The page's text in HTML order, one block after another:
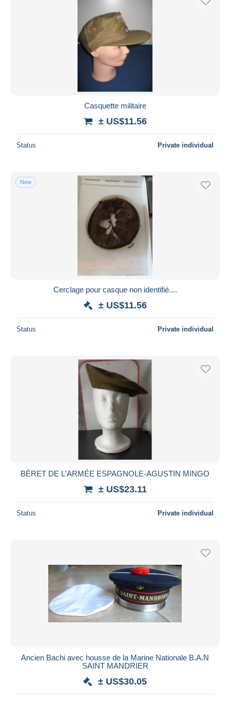
Casquette militaire
± US$11.56
Status Private individual
New
Cerclage pour casque non identifié....
± US$11.56
Status Private individual
BÉRET DE L'ARMÉE ESPAGNOLE-AGUSTIN MINGO
± US$23.11
Status Private individual
Ancien Bachi avec housse de la Marine Nationale B.A.N
SAINT MANDRIER
± US$30.05